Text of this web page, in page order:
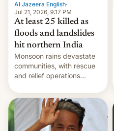
Al Jazeera English·
Jul 21, 2026, 9:17 PM
At least 25 killed as
floods and landslides
hit northern India
Monsoon rains devastate
communities, with rescue
and relief operations
toll rising.